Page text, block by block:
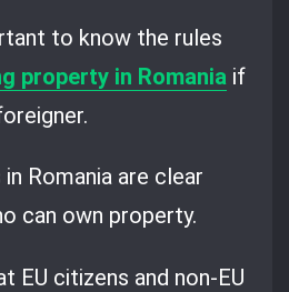
to know the rules
property in Romania if
Romania are clear
can own property.
EU citizens and non-EU